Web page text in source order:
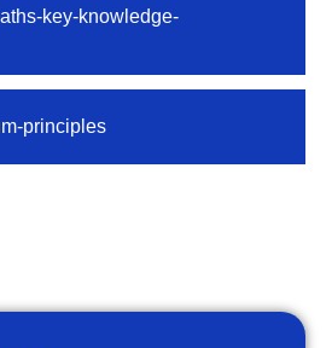
key-knowledge-
principles